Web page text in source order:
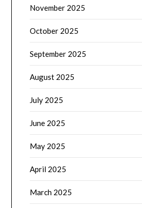
November 2025
October 2025
September 2025
August 2025
July 2025
June 2025
May 2025
April 2025
March 2025